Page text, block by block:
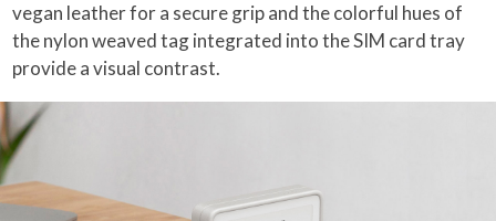
vegan leather for a secure grip and the colorful hues of
the nylon weaved tag integrated into the SIM card tray
provide a visual contrast.